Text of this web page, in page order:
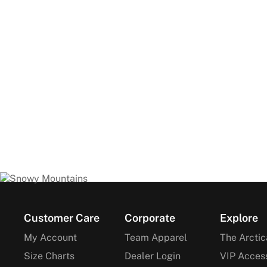
Footer
Customer Care
My Account
Size Charts
Corporate
Team Apparel
Dealer Login
Explore
The
VIP